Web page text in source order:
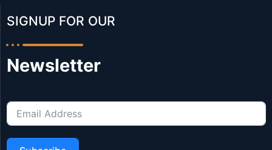
SIGNUP FOR OUR​
Newsletter